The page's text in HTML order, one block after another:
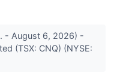
- August 6, 2026) -
(TSX: CNQ) (NYSE: